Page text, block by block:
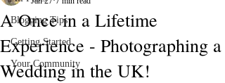
Blogging Tips
Getting Started
Your Community
A Once in a Lifetime
Experience - Photographing a
Wedding in the UK!